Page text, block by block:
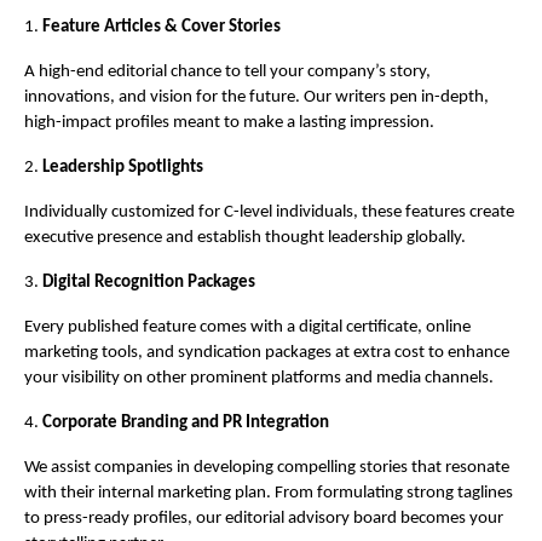
1. Feature Articles & Cover Stories
A high-end editorial chance to tell your company’s story,
innovations, and vision for the future. Our writers pen in-depth,
high-impact profiles meant to make a lasting impression.
2. Leadership Spotlights
Individually customized for C-level individuals, these features create
executive presence and establish thought leadership globally.
3. Digital Recognition Packages
Every published feature comes with a digital certificate, online
marketing tools, and syndication packages at extra cost to enhance
your visibility on other prominent platforms and media channels.
4. Corporate Branding and PR Integration
We assist companies in developing compelling stories that resonate
with their internal marketing plan. From formulating strong taglines
to press-ready profiles, our editorial advisory board becomes your